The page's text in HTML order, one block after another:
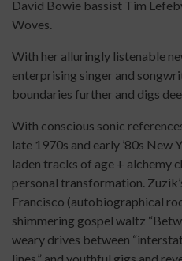
David Bowie bassist Tim
Woves.
With her alluringly listenable
enterprising singer and
boundaries further and digs
With conscious sonic
late 1970s and early ’80s
laden tracks of age + alchemy
personal transformation.
Francisco (autobiographical
shimmering gospel waltz
weary drives between